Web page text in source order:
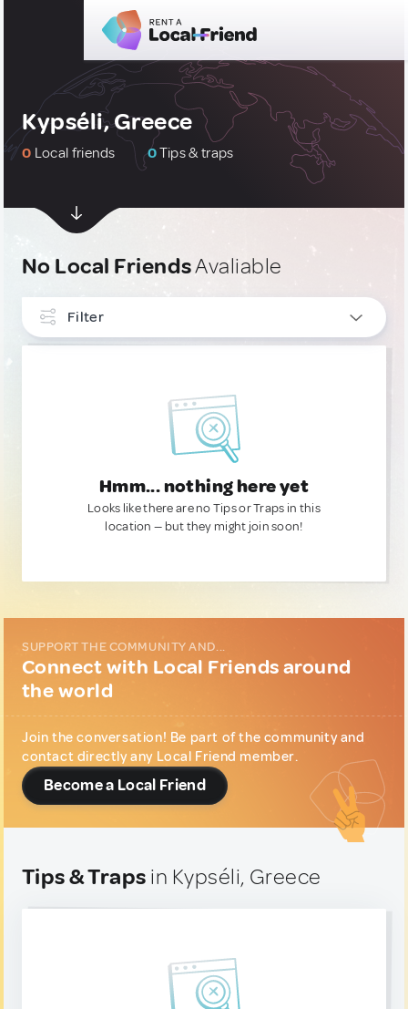
Kypséli, Greece
0 Local friends 0Tips & traps
No Local FriendsAvaliable
Filter
Hmm... nothing here yet
Looks like there are no Tips or Traps in this
location — but they might join soon!
SUPPORT THE COMMUNITY AND...
Connect with Local Friends around
the world
Join the conversation! Be part of the community and
contact directly any Local Friend member.
Become a Local Friend
Tips & Traps in Kypséli, Greece